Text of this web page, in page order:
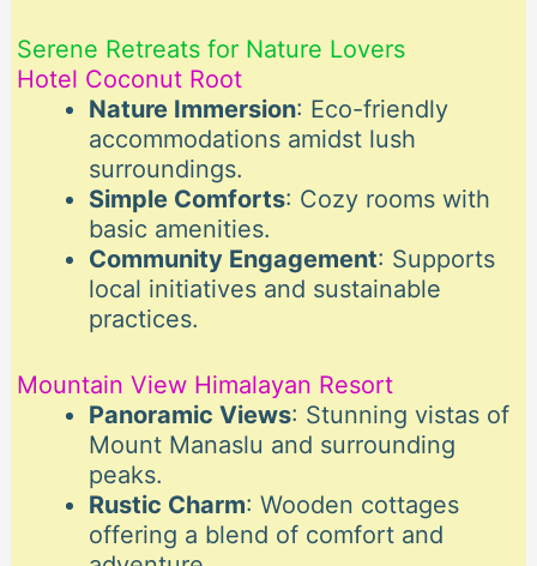
Serene Retreats for Nature Lovers
Hotel Coconut Root
Nature Immersion: Eco-friendly
accommodations amidst lush
surroundings.
Simple Comforts: Cozy rooms with
basic amenities.
Community Engagement: Supports
local initiatives and sustainable
practices.
Mountain View Himalayan Resort
Panoramic Views: Stunning vistas of
Mount Manaslu and surrounding
peaks.
Rustic Charm: Wooden cottages
offering a blend of comfort and